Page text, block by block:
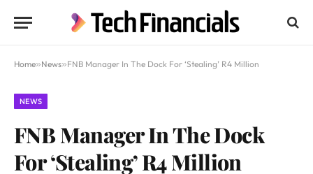
Home»News»FNB Manager In The Dock For ‘Stealing’ R4 Million
NEWS
FNB Manager In The Dock
For ‘Stealing’ R4 Million